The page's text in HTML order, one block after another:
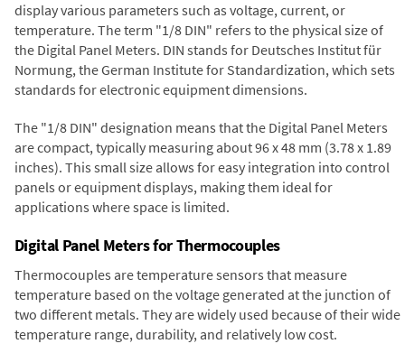
display various parameters such as voltage, current, or
temperature. The term "1/8 DIN" refers to the physical size of
the Digital Panel Meters. DIN stands for Deutsches Institut für
Normung, the German Institute for Standardization, which sets
standards for electronic equipment dimensions.
The "1/8 DIN" designation means that the Digital Panel Meters
are compact, typically measuring about 96 x 48 mm (3.78 x 1.89
inches). This small size allows for easy integration into control
panels or equipment displays, making them ideal for
applications where space is limited.
Digital Panel Meters for Thermocouples
Thermocouples are temperature sensors that measure
temperature based on the voltage generated at the junction of
two different metals. They are widely used because of their wide
temperature range, durability, and relatively low cost.